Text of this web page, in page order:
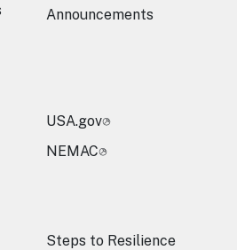
Announcements
USA.gov
NEMAC
Steps to Resilience